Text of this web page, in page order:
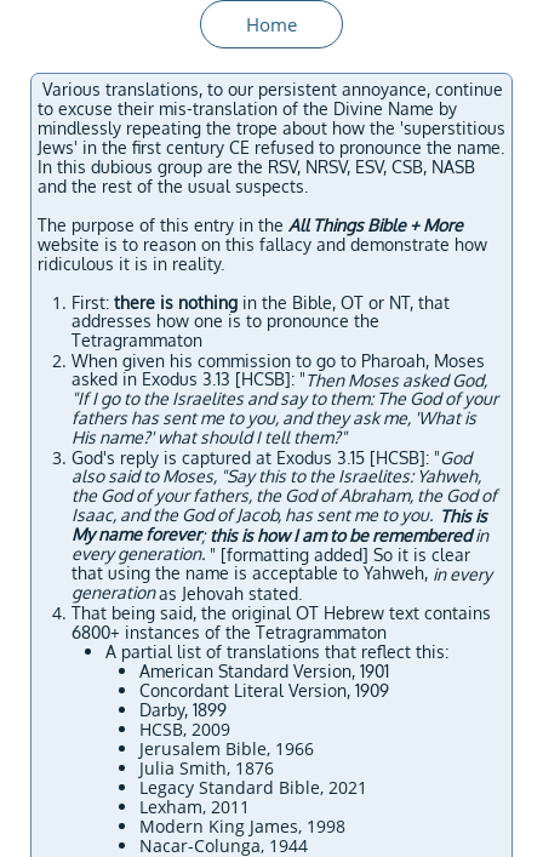
Home
Various translations, to our persistent annoyance, continue
to excuse their mis-translation of the Divine Name by
mindlessly repeating the trope about how the 'superstitious
Jews' in the first century CE refused to pronounce the name.
In this dubious group are the RSV, NRSV, ESV, CSB, NASB
and the rest of the usual suspects.
The purpose of this entry in the All Things Bible + More
website is to reason on this fallacy and demonstrate how
ridiculous it is in reality.
First: there is nothing in the Bible, OT or NT, that
addresses how one is to pronounce the
Tetragrammaton
When given his commission to go to Pharoah, Moses
asked in Exodus 3.13 [HCSB]: "Then Moses asked God,
"If I go to the Israelites and say to them: The God of your
fathers has sent me to you, and they ask me, 'What is
His name?' what should I tell them?"
God's reply is captured at Exodus 3.15 [HCSB]: "God
also said to Moses, "Say this to the Israelites: Yahweh,
the God of your fathers, the God of Abraham, the God of
Isaac, and the God of Jacob, has sent me to you. This is
My name forever;this is how I am to be rememberedin
every generation. " [formatting added] So it is clear
that using the name is acceptable to Yahweh, in every
generationas Jehovah stated.
That being said, the original OT Hebrew text contains
6800+ instances of the Tetragrammaton
​​A partial list of translations that reflect this:
​​American Standard Version, 1901
Concordant Literal Version, 1909
Darby, 1899
HCSB, 2009
Jerusalem Bible, 1966
Julia Smith, 1876
Legacy Standard Bible, 2021
Lexham, 2011
Modern King James, 1998
Nacar-Colunga, 1944